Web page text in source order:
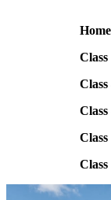
Class
Class